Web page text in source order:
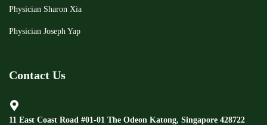
Physician Sharon Xia
Physician Joseph Yap
Contact Us
11 East Coast Road #01-01 The Odeon Katong, Singapore 428722